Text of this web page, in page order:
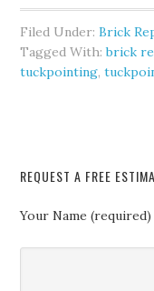
Filed Under:Brick
Tagged With:brick
tuckpointing,
REQUEST A FREE
Your Name (required)